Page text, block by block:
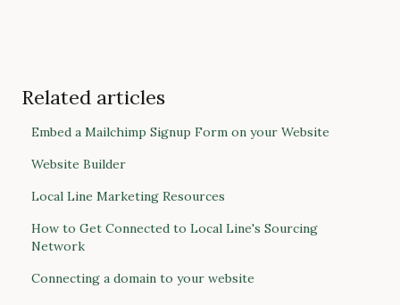
Related articles
Embed a Mailchimp Signup Form on your Website
Website Builder
Local Line Marketing Resources
How to Get Connected to Local Line's Sourcing
Network
Connecting a domain to your website